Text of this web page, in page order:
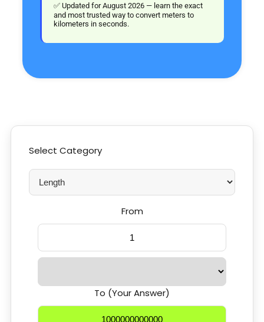
✅ Updated for August 2026 — learn the exact
and most trusted way to convert meters to
kilometers in seconds.
Select Category
From
To (Your Answer)